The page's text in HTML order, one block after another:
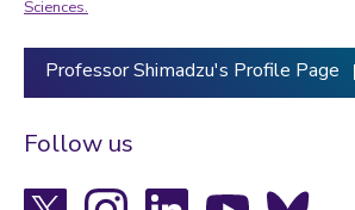
Sciences.
Professor Shimadzu's Profile Page
Follow us
InstagramLinkedInYouTubeBluesky